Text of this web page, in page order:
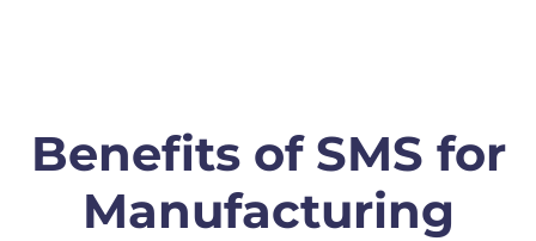
Benefits of SMS for
Manufacturing